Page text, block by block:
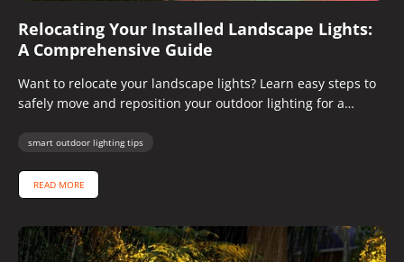
Relocating Your Installed Landscape Lights:
A Comprehensive Guide
Want to relocate your landscape lights? Learn easy steps to
safely move and reposition your outdoor lighting for a
smart outdoor lighting tips
READ MORE